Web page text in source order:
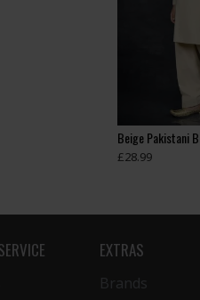
£28.99
EXTRAS
Brands